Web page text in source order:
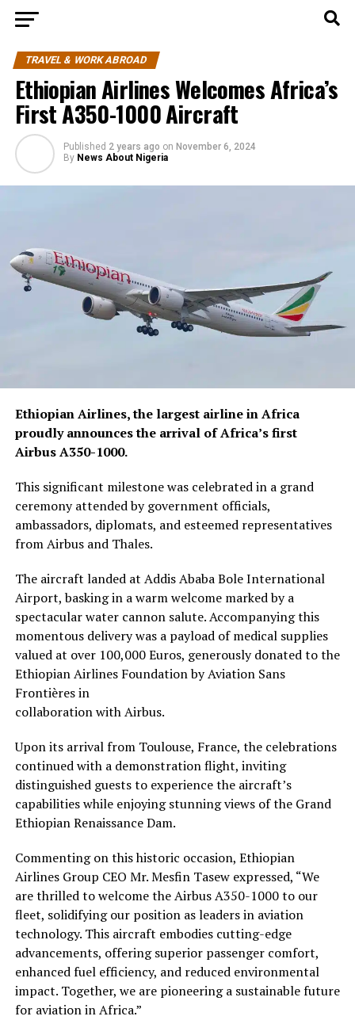
TRAVEL & WORK ABROAD
Ethiopian Airlines Welcomes Africa’s
First A350-1000 Aircraft
Published 2 years ago on November 6, 2024
By News About Nigeria
Ethiopian Airlines, the largest airline in Africa
proudly announces the arrival of Africa’s first
Airbus A350-1000.
This significant milestone was celebrated in a grand
ceremony attended by government officials,
ambassadors, diplomats, and esteemed representatives
from Airbus and Thales.
The aircraft landed at Addis Ababa Bole International
Airport, basking in a warm welcome marked by a
spectacular water cannon salute. Accompanying this
momentous delivery was a payload of medical supplies
valued at over 100,000 Euros, generously donated to the
Ethiopian Airlines Foundation by Aviation Sans
Frontières in
collaboration with Airbus.
Upon its arrival from Toulouse, France, the celebrations
continued with a demonstration flight, inviting
distinguished guests to experience the aircraft’s
capabilities while enjoying stunning views of the Grand
Ethiopian Renaissance Dam.
Commenting on this historic occasion, Ethiopian
Airlines Group CEO Mr. Mesfin Tasew expressed, “We
are thrilled to welcome the Airbus A350-1000 to our
fleet, solidifying our position as leaders in aviation
technology. This aircraft embodies cutting-edge
advancements, offering superior passenger comfort,
enhanced fuel efficiency, and reduced environmental
impact. Together, we are pioneering a sustainable future
for aviation in Africa.”